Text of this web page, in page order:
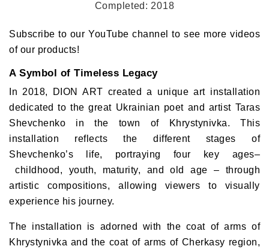
Completed: 2018
Subscribe to our YouTube channel to see more videos
of our products!
A Symbol of Timeless Legacy
In 2018, DION ART created a unique art installation
dedicated to the great Ukrainian poet and artist Taras
Shevchenko in the town of Khrystynivka. This
installation reflects the different stages of
Shevchenko’s life, portraying
four key ages–
childhood, youth, maturity, and old age
– through
artistic compositions, allowing viewers to visually
experience his journey.
The installation is adorned with the coat of arms of
Khrystynivka and the coat of arms of Cherkasy region,